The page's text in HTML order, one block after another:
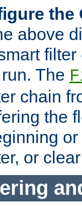
the
above
The
chain
the
or